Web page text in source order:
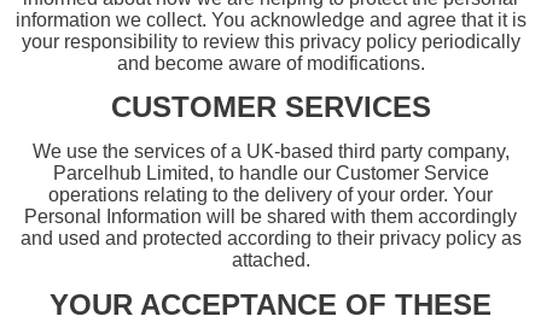
information we collect. You acknowledge and agree that it is
your responsibility to review this privacy policy periodically
and become aware of modifications.
CUSTOMER SERVICES
We use the services of a UK-based third party company,
Parcelhub Limited, to handle our Customer Service
operations relating to the delivery of your order. Your
Personal Information will be shared with them accordingly
and used and protected according to their privacy policy as
attached.
YOUR ACCEPTANCE OF THESE